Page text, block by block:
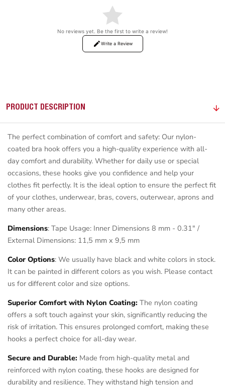
No reviews yet. Be the first to write a review!
Write a Review
PRODUCT DESCRIPTION
The perfect combination of comfort and safety: Our nylon-
coated bra hook offers you a high-quality experience with all-
day comfort and durability. Whether for daily use or special
occasions, these hooks give you confidence and help your
clothes fit perfectly. It is the ideal option to ensure the perfect fit
of your clothes, underwear, bras, covers, outerwear, aprons and
many other areas.
Dimensions: Tape Usage: Inner Dimensions 8 mm - 0.31" /
External Dimensions: 11,5 mm x 9,5 mm
Color Options: We usually have black and white colors in stock.
It can be painted in different colors as you wish. Please contact
us for different color and size options.
Superior Comfort with Nylon Coating: The nylon coating
offers a soft touch against your skin, significantly reducing the
risk of irritation. This ensures prolonged comfort, making these
hooks a perfect choice for all-day wear.
Secure and Durable: Made from high-quality metal and
reinforced with nylon coating, these hooks are designed for
durability and resilience. They withstand high tension and